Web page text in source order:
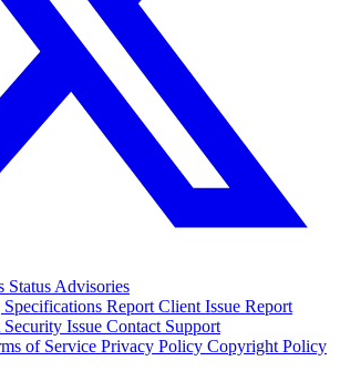
Status Advisories
Specifications Report Client Issue Report
Issue Contact Support
of Service Privacy Policy Copyright Policy